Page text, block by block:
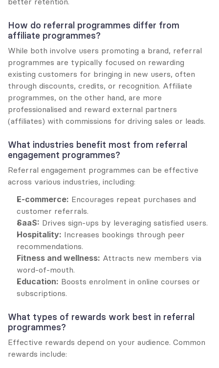
How do referral programmes differ from
affiliate programmes?
While both involve users promoting a brand, referral
programmes are typically focused on rewarding
existing customers for bringing in new users, often
through discounts, credits, or recognition. Affiliate
programmes, on the other hand, are more
professionalised and reward external partners
(affiliates) with commissions for driving sales or leads.
What industries benefit most from referral
engagement programmes?
Referral engagement programmes can be effective
across various industries, including:
E-commerce: Encourages repeat purchases and
customer referrals.
SaaS: Drives sign-ups by leveraging satisfied users.
Hospitality: Increases bookings through peer
recommendations.
Fitness and wellness: Attracts new members via
word-of-mouth.
Education: Boosts enrolment in online courses or
subscriptions.
What types of rewards work best in referral
programmes?
Effective rewards depend on your audience. Common
rewards include: